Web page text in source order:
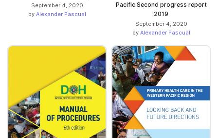
September 4, 2020
by Alexander Pascual
Pacific Second progress report
2019
September 4, 2020
by Alexander Pascual